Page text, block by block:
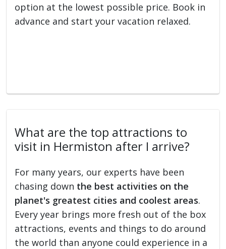
option at the lowest possible price. Book in
advance and start your vacation relaxed.
What are the top attractions to
visit in Hermiston after I arrive?
For many years, our experts have been
chasing down the best activities on the
planet's greatest cities and coolest areas.
Every year brings more fresh out of the box
attractions, events and things to do around
the world than anyone could experience in a